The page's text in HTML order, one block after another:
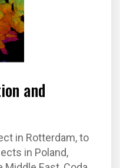
and
in Rotterdam, to
in Poland,